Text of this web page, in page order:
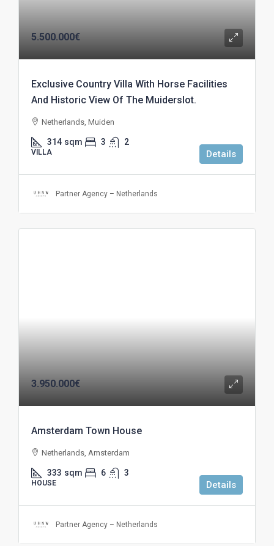
5.500.000€
Exclusive Country Villa With Horse Facilities
And Historic View Of The Muiderslot.
Netherlands, Muiden
314 sqm 3 2
VILLA Details
Partner Agency – Netherlands
3.950.000€
Amsterdam Town House
Netherlands, Amsterdam
333 sqm 6 3
HOUSE Details
Partner Agency – Netherlands